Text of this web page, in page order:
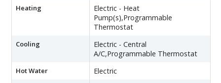
Heating
Electric - Heat
Pump(s),Programmable
Thermostat
Cooling
Electric - Central
A/C,Programmable Thermostat
Hot Water Electric